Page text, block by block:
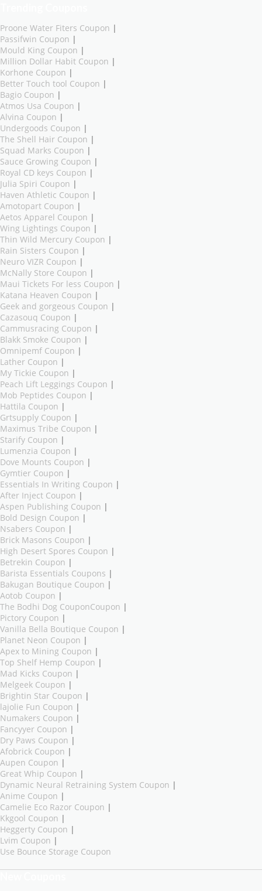
Proone Water Fiters Coupon |
Passifwin Coupon |
Mould King Coupon |
Million Dollar Habit Coupon |
Korhone Coupon |
Better Touch tool Coupon |
Bagio Coupon |
Atmos Usa Coupon |
Alvina Coupon |
Undergoods Coupon |
The Shell Hair Coupon |
Squad Marks Coupon |
Sauce Growing Coupon |
Royal CD keys Coupon |
Julia Spiri Coupon |
Haven Athletic Coupon |
Amotopart Coupon |
Aetos Apparel Coupon |
Wing Lightings Coupon |
Thin Wild Mercury Coupon |
Rain Sisters Coupon |
Neuro VIZR Coupon |
McNally Store Coupon |
Maui Tickets For less Coupon |
Katana Heaven Coupon |
Geek and gorgeous Coupon |
Cazasouq Coupon |
Cammusracing Coupon |
Blakk Smoke Coupon |
Omnipemf Coupon |
Lather Coupon |
My Tickie Coupon |
Peach Lift Leggings Coupon |
Mob Peptides Coupon |
Hattila Coupon |
Grtsupply Coupon |
Maximus Tribe Coupon |
Starify Coupon |
Lumenzia Coupon |
Dove Mounts Coupon |
Gymtier Coupon |
Essentials In Writing Coupon |
After Inject Coupon |
Aspen Publishing Coupon |
Bold Design Coupon |
Nsabers Coupon |
Brick Masons Coupon |
High Desert Spores Coupon |
Betrekin Coupon |
Barista Essentials Coupons |
Bakugan Boutique Coupon |
Aotob Coupon |
The Bodhi Dog CouponCoupon |
Pictory Coupon |
Vanilla Bella Boutique Coupon |
Planet Neon Coupon |
Apex to Mining Coupon |
Top Shelf Hemp Coupon |
Mad Kicks Coupon |
Melgeek Coupon |
Brightin Star Coupon |
lajolie Fun Coupon |
Numakers Coupon |
Fancyyer Coupon |
Dry Paws Coupon |
Afobrick Coupon |
Aupen Coupon |
Great Whip Coupon |
Dynamic Neural Retraining System Coupon |
Anime Coupon |
Camelie Eco Razor Coupon |
Kkgool Coupon |
Heggerty Coupon |
Lvim Coupon |
Use Bounce Storage Coupon